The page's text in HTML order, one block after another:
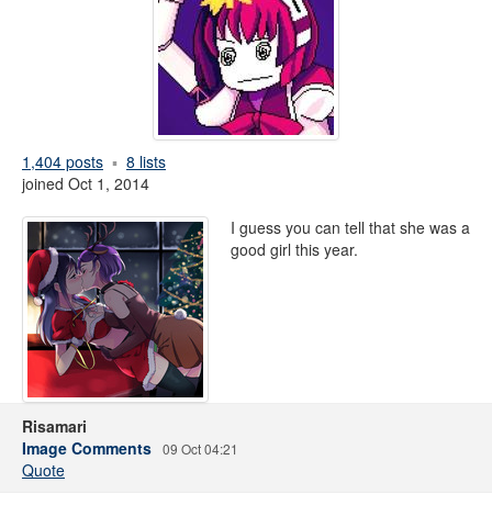
1,404 posts
8 lists
joined Oct 1, 2014
I guess you can tell that she was a
good girl this year.
Risamari
Image Comments 09 Oct 04:21
Quote